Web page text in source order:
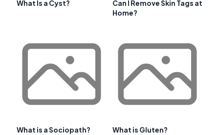
What Is a Cyst?
Can I Remove Skin Tags at
Home?
What is a Sociopath? What is Gluten?